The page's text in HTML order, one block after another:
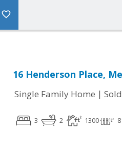
16 Henderson Place,
Single Family Home | Sold
3 2 1300